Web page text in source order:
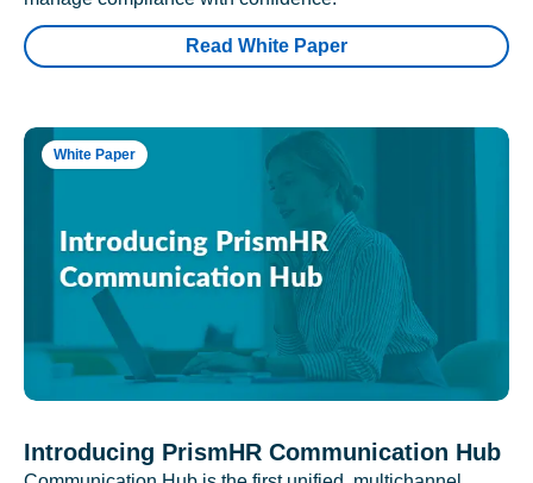
Read White Paper
White Paper
Introducing PrismHR Communication Hub